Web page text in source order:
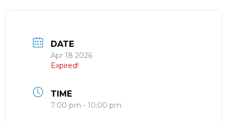
DATE
Apr 18 2026
Expired!
TIME
7:00 pm - 10:00 pm